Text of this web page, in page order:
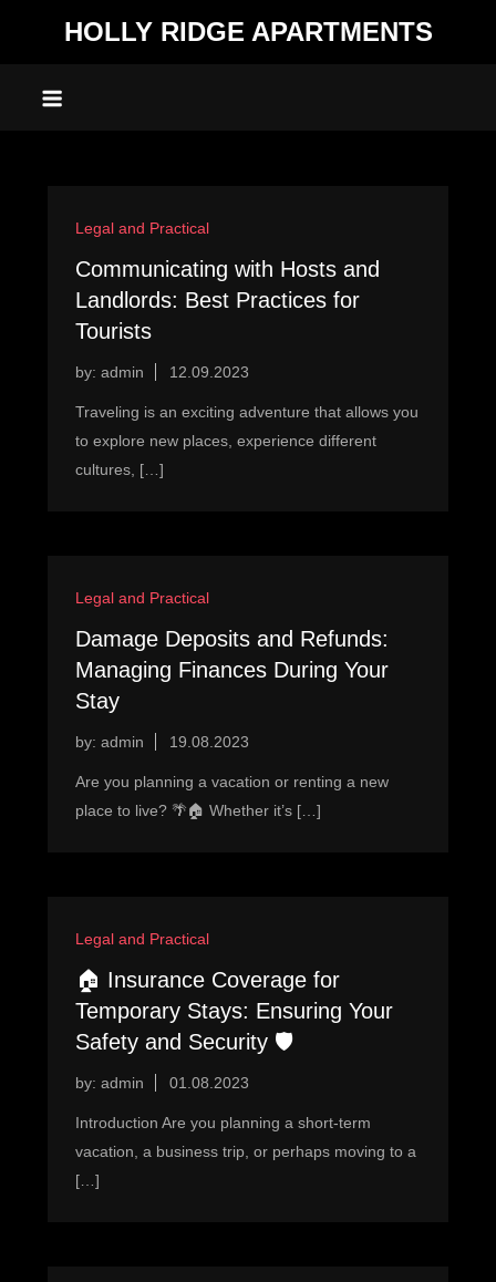
HOLLY RIDGE APARTMENTS
Legal and Practical
Communicating with Hosts and
Landlords: Best Practices for
Tourists
by: admin
Traveling is an exciting adventure that allows you
to explore new places, experience different
cultures, […]
Legal and Practical
Damage Deposits and Refunds:
Managing Finances During Your
Stay
by: admin
Are you planning a vacation or renting a new
place to live? 🌴🏠 Whether it’s […]
Legal and Practical
🏠 Insurance Coverage for
Temporary Stays: Ensuring Your
Safety and Security 🛡️
by: admin
Introduction Are you planning a short-term
vacation, a business trip, or perhaps moving to a
[…]